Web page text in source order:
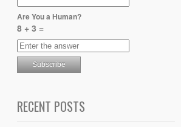
Are You a Human?
8 + 3 =
RECENT POSTS